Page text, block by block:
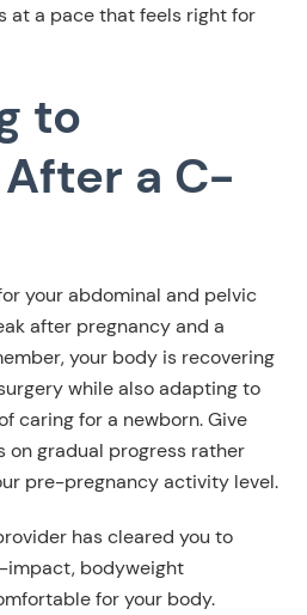
at a pace that feels right for
to
a C-
your abdominal and pelvic
after pregnancy and a
your body is recovering
while also adapting to
caring for a newborn. Give
on gradual progress rather
pre-pregnancy activity level.
has cleared you to
impact, bodyweight
for your body.